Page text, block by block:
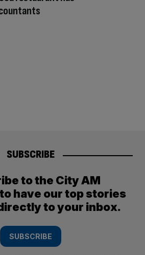
SUBSCRIBE
to the City AM
have our top stories
to your inbox.
SUBSCRIBE